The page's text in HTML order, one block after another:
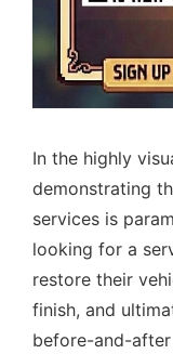
In the highly
demonstrating
services is
looking for a
restore their
finish, and
before-and-